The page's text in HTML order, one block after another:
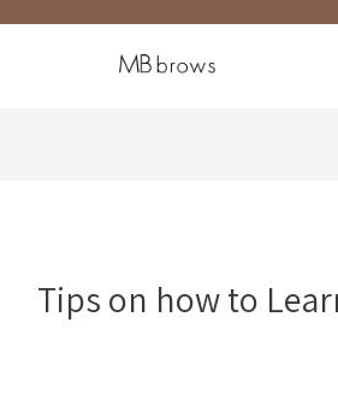
Tips on how to